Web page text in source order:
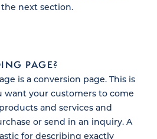
next section.
PAGE?
is a conversion page. This is
want your customers to come
and services and
or send in an inquiry. A
for describing exactly